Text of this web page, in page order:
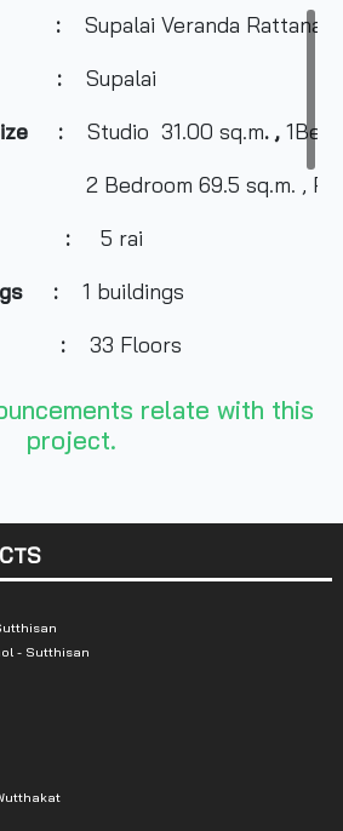
:
Supalai Veranda
:
Supalai
: Studio 31.00 sq.m. ,1
69.5 sq.m. ,
:
5 rai
:
1 buildings
:
33 Floors
1,054 Units
:1st floor - 6th floor
Rattanathibet
School RBAC
relate with this
project.
- Sutthisan